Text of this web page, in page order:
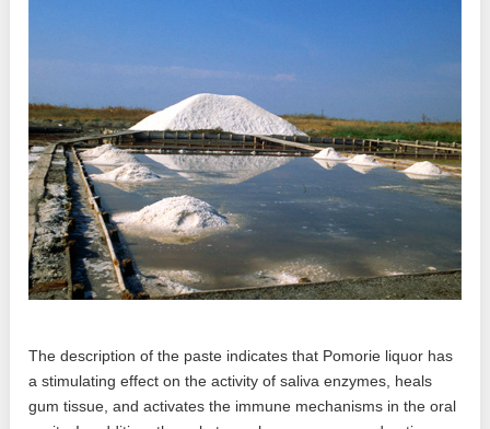
The description of the paste indicates that Pomorie liquor has
a stimulating effect on the activity of saliva enzymes, heals
gum tissue, and activates the immune mechanisms in the oral